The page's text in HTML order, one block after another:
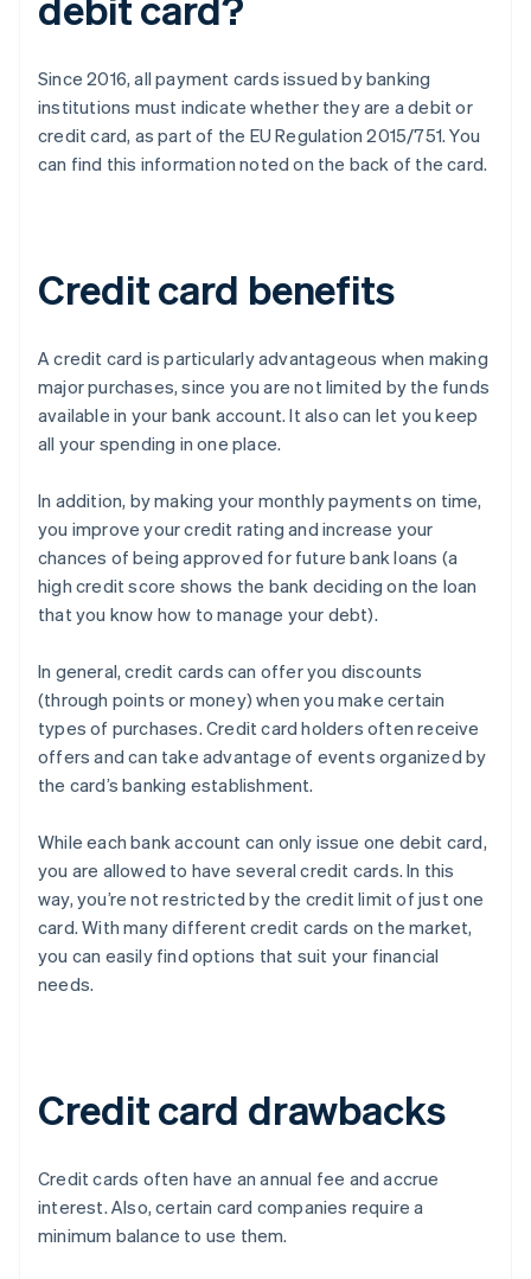
Since 2016, all payment cards issued by banking
institutions must indicate whether they are a debit or
credit card, as part of the EU Regulation 2015/751. You
can find this information noted on the back of the card.
Credit card benefits
A credit card is particularly advantageous when making
major purchases, since you are not limited by the funds
available in your bank account. It also can let you keep
all your spending in one place.
In addition, by making your monthly payments on time,
you improve your credit rating and increase your
chances of being approved for future bank loans (a
high credit score shows the bank deciding on the loan
that you know how to manage your debt).
In general, credit cards can offer you discounts
(through points or money) when you make certain
types of purchases. Credit card holders often receive
offers and can take advantage of events organized by
the card’s banking establishment.
While each bank account can only issue one debit card,
you are allowed to have several credit cards. In this
way, you’re not restricted by the credit limit of just one
card. With many different credit cards on the market,
you can easily find options that suit your financial
needs.
Credit card drawbacks
Credit cards often have an annual fee and accrue
interest. Also, certain card companies require a
minimum balance to use them.